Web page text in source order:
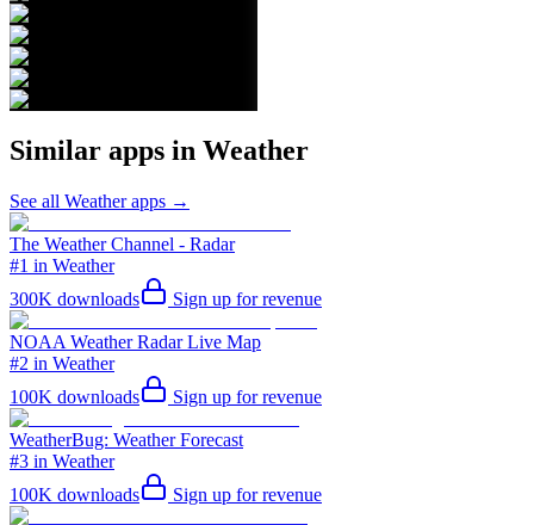
Similar apps in Weather
See all Weatherapps →
The Weather Channel - Radar
#1 in Weather
300K downloads Sign up for revenue
NOAA Weather Radar Live Map
#2 in Weather
100K downloads Sign up for revenue
WeatherBug: Weather Forecast
#3 in Weather
100K downloads Sign up for revenue